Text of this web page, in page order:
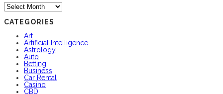
Archives
CATEGORIES
Art
Artificial Intelligence
Astrology
Auto
Betting
Business
Car Rental
Casino
CBD